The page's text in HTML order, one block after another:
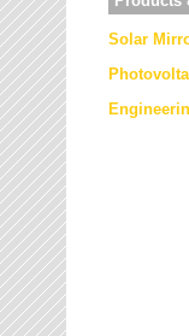
Solar